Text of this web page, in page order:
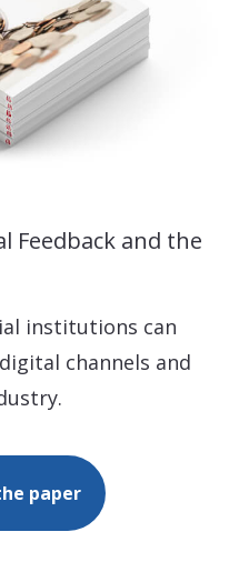
Feedback and the
institutions can
channels and
paper